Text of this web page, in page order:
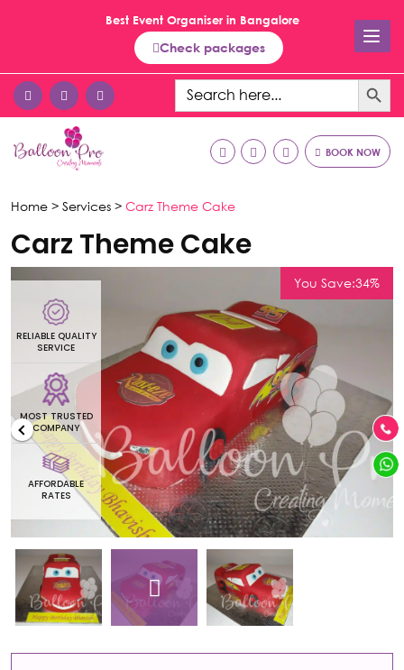
Best Event Organiser in Bangalore
Check packages
Search
for:
Search Button
BOOK NOW
Home > Services > Carz Theme Cake
Carz Theme Cake
You Save:34%
RELIABLE QUALITY
SERVICE
MOST TRUSTED
COMPANY
AFFORDABLE
RATES